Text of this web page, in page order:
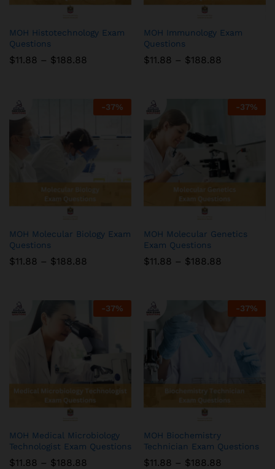
MOH Histotechnology Exam
Questions
$11.88 – $188.88
$188.88
MOH Immunology Exam
Questions
$11.88 – $188.88
$188.88
-37%
MOH Molecular Biology Exam
Questions
$11.88 – $188.88
$188.88
-37%
MOH Molecular Genetics
Exam Questions
$11.88 – $188.88
$188.88
-37%
MOH Medical Microbiology
Technologist Exam Questions
$11.88 – $188.88
-37%
MOH Biochemistry
Technician Exam Questions
$11.88 – $188.88